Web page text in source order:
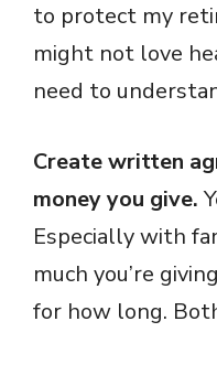
to protect my
might not love
need to
Create written
money you give.
Especially with
much you’re
for how long.